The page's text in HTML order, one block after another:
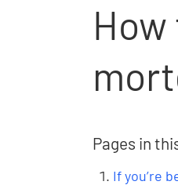
Pages in
If you’re